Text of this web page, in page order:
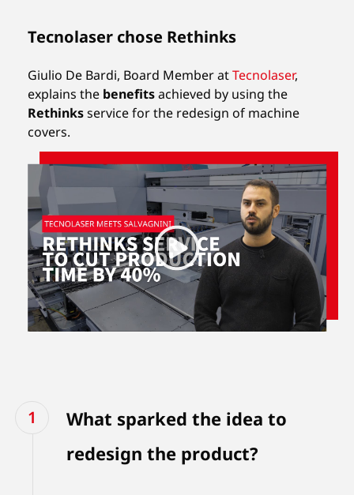
Tecnolaser chose Rethinks
Giulio De Bardi, Board Member atTecnolaser,
explains the benefitsachieved by using the
Rethinksservice for the redesign of machine
covers.
What sparked the idea to
redesign the product?